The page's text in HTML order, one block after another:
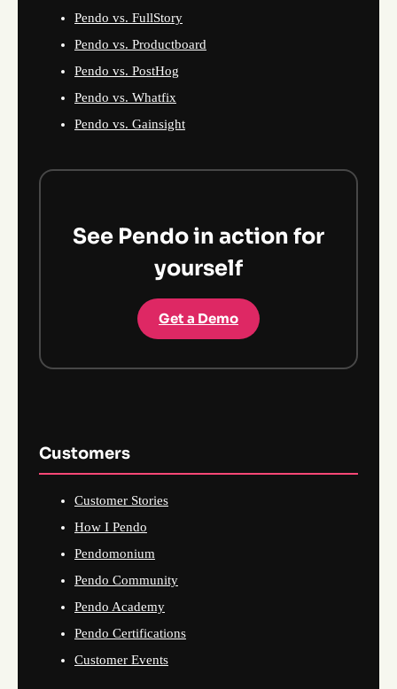
Pendo vs. FullStory
Pendo vs. Productboard
Pendo vs. PostHog
Pendo vs. Whatfix
Pendo vs. Gainsight
See Pendo in action for
yourself
Get a Demo
Customers
Customer Stories
How I Pendo
Pendomonium
Pendo Community
Pendo Academy
Pendo Certifications
Customer Events